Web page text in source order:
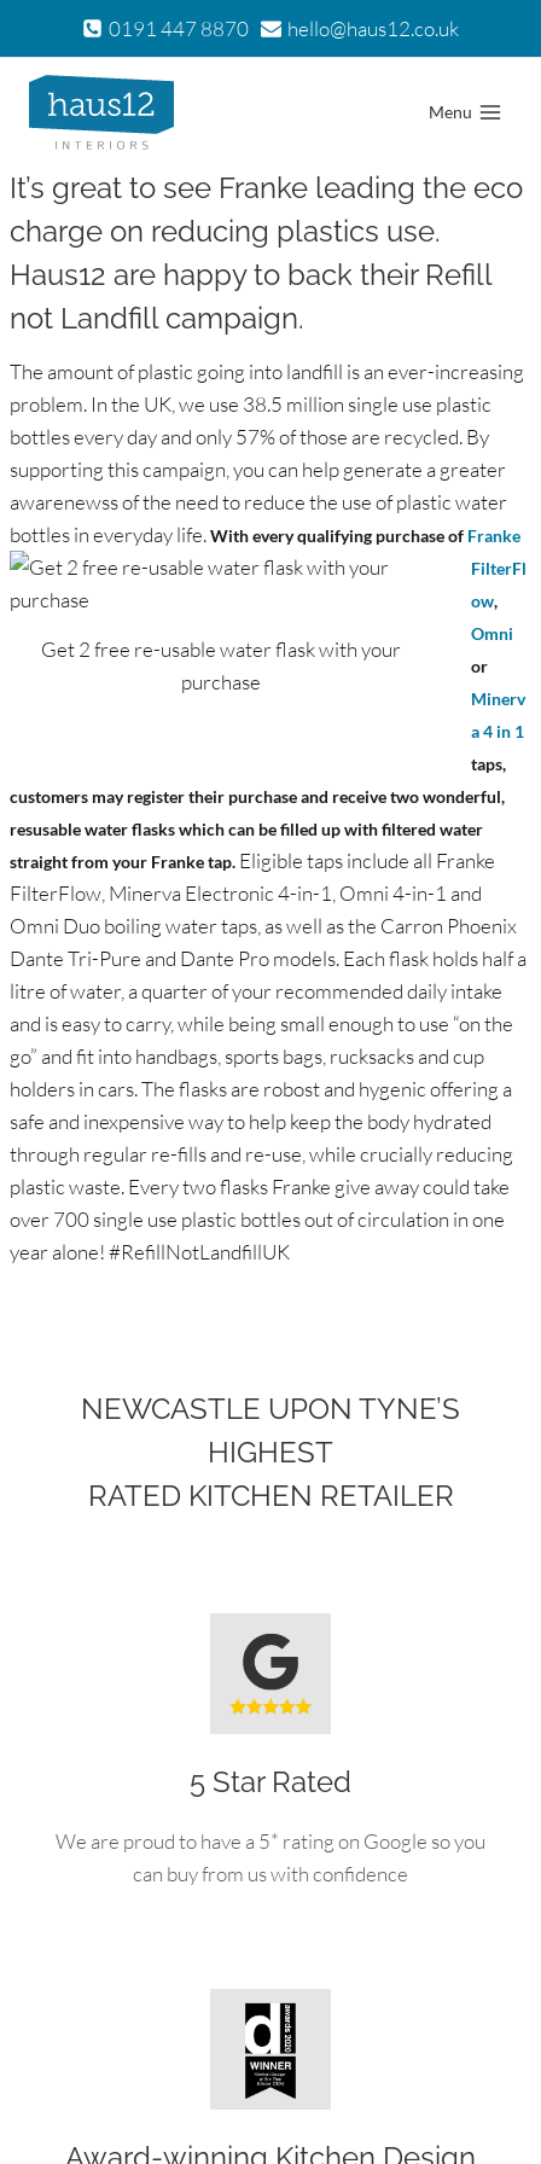
content
0191 447 8870 hello@haus12.co.uk
Menu
It’s great to see Franke leading the eco
charge on reducing plastics use.
Haus12 are happy to back their Refill
not Landfill campaign.
The amount of plastic going into landfill is an ever-increasing
problem. In the UK, we use 38.5 million single use plastic
bottles every day and only 57% of those are recycled. By
supporting this campaign, you can help generate a greater
awarenewss of the need to reduce the use of plastic water
bottles in everyday life.
Get 2 free re-usable water flask with your
purchase
With every qualifying purchase of Franke
FilterFl
ow,
Omni
or
Minerv
a 4 in 1
taps,
customers may register their purchase and receive two wonderful,
resusable water flasks which can be filled up with filtered water
straight from your Franke tap. Eligible taps include all Franke
FilterFlow, Minerva Electronic 4-in-1, Omni 4-in-1 and
Omni Duo boiling water taps, as well as the Carron Phoenix
Dante Tri-Pure and Dante Pro models. Each flask holds half a
litre of water, a quarter of your recommended daily intake
and is easy to carry, while being small enough to use “on the
go” and fit into handbags, sports bags, rucksacks and cup
holders in cars. The flasks are robost and hygenic offering a
safe and inexpensive way to help keep the body hydrated
through regular re-fills and re-use, while crucially reducing
plastic waste. Every two flasks Franke give away could take
over 700 single use plastic bottles out of circulation in one
year alone! #RefillNotLandfillUK
NEWCASTLE UPON TYNE’S
HIGHEST
RATED KITCHEN RETAILER
5 Star Rated
We are proud to have a 5* rating on Google so you
can buy from us with confidence